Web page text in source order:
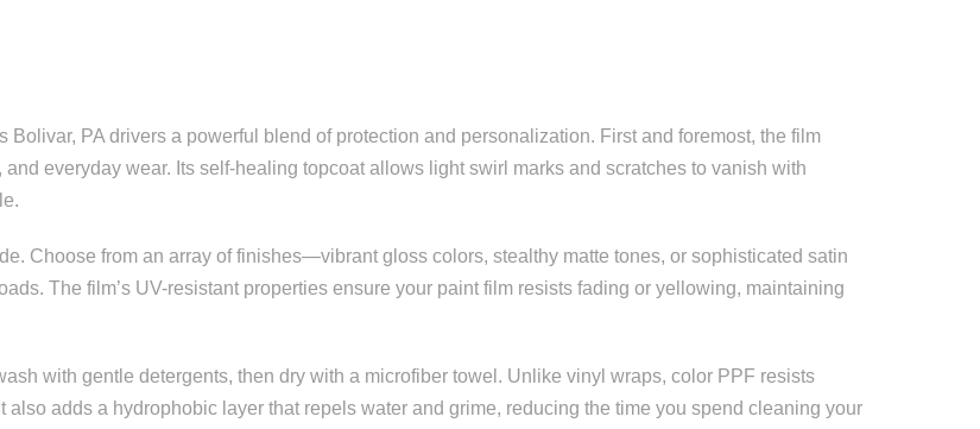
PA drivers a powerful blend of protection and personalization. First and foremost, the film
everyday wear. Its self-healing topcoat allows light swirl marks and scratches to vanish with
Choose from an array of finishes—vibrant gloss colors, stealthy matte tones, or sophisticated satin
The film’s UV-resistant properties ensure your paint film resists fading or yellowing, maintaining
with gentle detergents, then dry with a microfiber towel. Unlike vinyl wraps, color PPF resists
adds a hydrophobic layer that repels water and grime, reducing the time you spend cleaning your